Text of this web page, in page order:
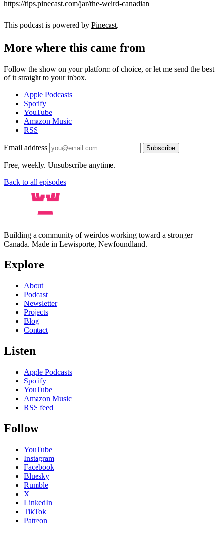
https://tips.pinecast.com/jar/the-weird-canadian
This podcast is powered by Pinecast.
More where this came from
Follow the show on your platform of choice, or let me send the best
of it straight to your inbox.
Apple Podcasts
Spotify
YouTube
Amazon Music
RSS
Email address Subscribe
Free, weekly. Unsubscribe anytime.
Back to all episodes
Building a community of weirdos working toward a stronger
Canada. Made in Lewisporte, Newfoundland.
Explore
About
Podcast
Newsletter
Projects
Blog
Contact
Listen
Apple Podcasts
Spotify
YouTube
Amazon Music
RSS feed
Follow
YouTube
Instagram
Facebook
Bluesky
Rumble
X
LinkedIn
TikTok
Patreon